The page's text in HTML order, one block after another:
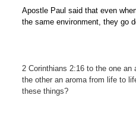
Apostle Paul said that even
the same environment, they go
2 Corinthians 2:16 to the one
the other an aroma from life to
these things?